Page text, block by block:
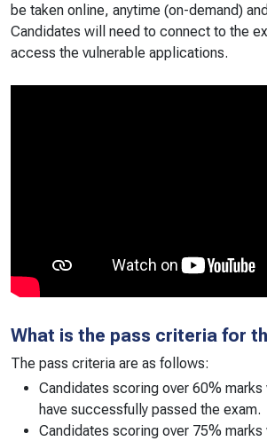
be taken online, anytime (on-demand)
Candidates will need to connect to the
access the vulnerable applications.
What is the pass criteria for
The pass criteria are as follows:
Candidates scoring over 60%
have successfully passed the exam.
Candidates scoring over 75%